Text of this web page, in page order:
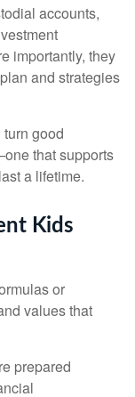
accounts,
importantly, they
and strategies
good
that supports
a lifetime.
Kids
or
values that
prepared